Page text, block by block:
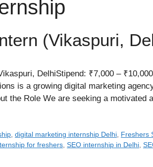
(Vikaspuri,
DelhiStipend: ₹7,000 –
is a growing digital marketing
the Role We are seeking a motivated
,digital marketing internship Delhi Freshers
for freshers SEO internship in Delhi